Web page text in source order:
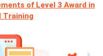
of Level 3 Award in
Training